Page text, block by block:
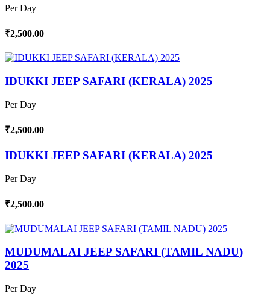
Per Day
₹2,500.00
IDUKKI JEEP SAFARI (KERALA) 2025
Per Day
₹2,500.00
IDUKKI JEEP SAFARI (KERALA) 2025
Per Day
₹2,500.00
MUDUMALAI JEEP SAFARI (TAMIL NADU)
2025
Per Day